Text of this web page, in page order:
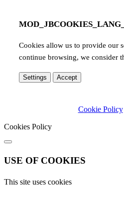
Cookies allow us to provide our
continue browsing, we consider
Settings Accept
Cookie Policy
Cookies Policy
USE OF COOKIES
This site uses cookies